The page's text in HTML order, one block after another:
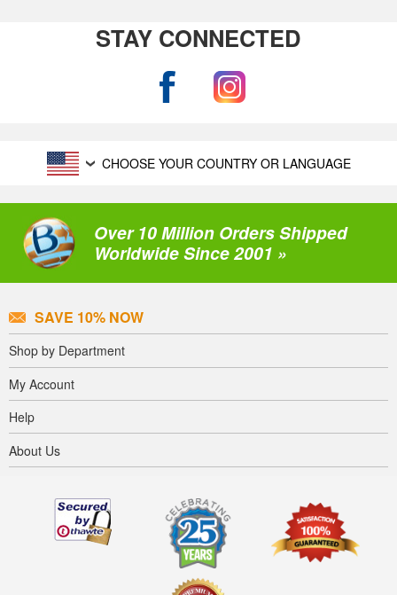
STAY CONNECTED
CHOOSE YOUR COUNTRY OR LANGUAGE
Over 10 Million Orders Shipped
Worldwide Since 2001 »
SAVE 10% NOW
Shop by Department
My Account
Help
About Us